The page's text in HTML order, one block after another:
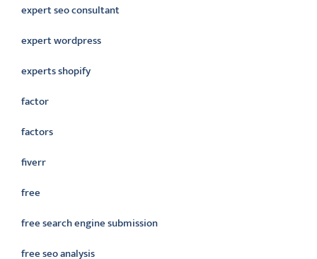
expert seo consultant
expert wordpress
experts shopify
factor
factors
fiverr
free
free search engine submission
free seo analysis